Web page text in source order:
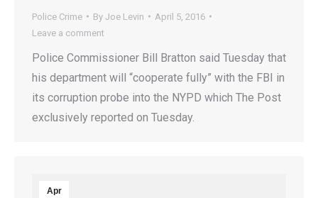
Police Crime By Joe Levin
April 5, 2016
Leave a comment
Police Commissioner Bill Bratton said Tuesday that
his department will “cooperate fully” with the FBI in
its corruption probe into the NYPD which The Post
exclusively reported on Tuesday.
Apr